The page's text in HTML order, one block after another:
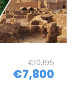
€10,195
€7,800